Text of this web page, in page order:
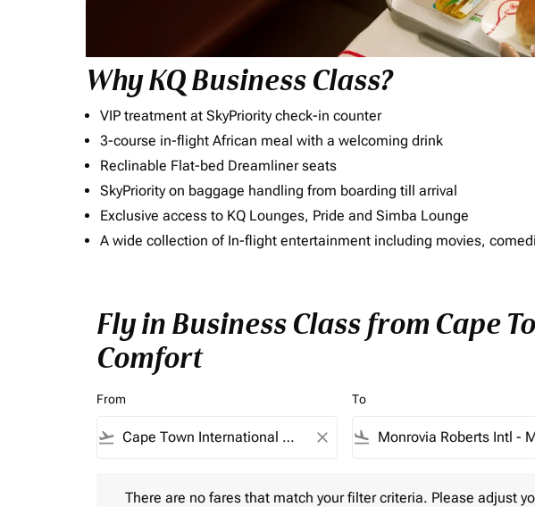
Why KQ Business Class?
VIP treatment at SkyPriority check-in counter
3-course in-flight African meal with a welcoming drink
Reclinable Flat-bed Dreamliner seats
SkyPriority on baggage handling from boarding till arrival
Exclusive access to KQ Lounges, Pride and Simba Lounge
A wide collection of In-flight entertainment including movies,
Fly in Business Class from Cape
Comfort
From
flight_takeoff close
To
flight_land
There are no fares that match your filter criteria. Please adjust